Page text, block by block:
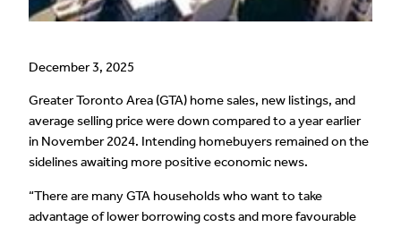
December 3, 2025
Greater Toronto Area (GTA) home sales, new listings, and
average selling price were down compared to a year earlier
in November 2024. Intending homebuyers remained on the
sidelines awaiting more positive economic news.
“There are many GTA households who want to take
advantage of lower borrowing costs and more favourable